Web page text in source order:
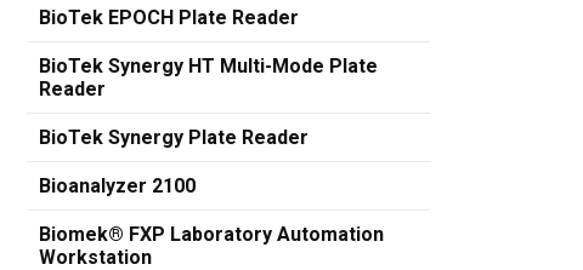
BioTek EPOCH Plate Reader
BioTek Synergy HT Multi-Mode Plate
Reader
BioTek Synergy Plate Reader
Bioanalyzer 2100
Biomek® FXP Laboratory Automation
Workstation